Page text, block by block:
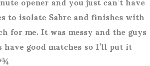
to isolate Sabre and finishes with
for me. It was messy and the guys
good matches so I’ll put it